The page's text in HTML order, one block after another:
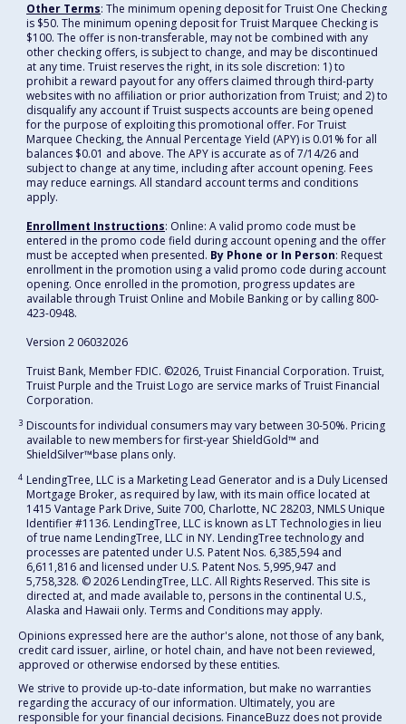
Other Terms: The minimum opening deposit for Truist One Checking
is $50. The minimum opening deposit for Truist Marquee Checking is
$100. The offer is non-transferable, may not be combined with any
other checking offers, is subject to change, and may be discontinued
at any time. Truist reserves the right, in its sole discretion: 1) to
prohibit a reward payout for any offers claimed through third-party
websites with no affiliation or prior authorization from Truist; and 2) to
disqualify any account if Truist suspects accounts are being opened
for the purpose of exploiting this promotional offer. For Truist
Marquee Checking, the Annual Percentage Yield (APY) is 0.01% for all
balances $0.01 and above. The APY is accurate as of 7/14/26 and
subject to change at any time, including after account opening. Fees
may reduce earnings. All standard account terms and conditions
apply.
Enrollment Instructions: Online: A valid promo code must be
entered in the promo code field during account opening and the offer
must be accepted when presented. By Phone or In Person: Request
enrollment in the promotion using a valid promo code during account
opening. Once enrolled in the promotion, progress updates are
available through Truist Online and Mobile Banking or by calling 800-
423-0948.
Version 2 06032026
Truist Bank, Member FDIC. ©2026, Truist Financial Corporation. Truist,
Truist Purple and the Truist Logo are service marks of Truist Financial
Corporation.
3 Discounts for individual consumers may vary between 30-50%. Pricing
available to new members for first-year ShieldGold™ and
ShieldSilver™️base plans only.
4 LendingTree, LLC is a Marketing Lead Generator and is a Duly Licensed
Mortgage Broker, as required by law, with its main office located at
1415 Vantage Park Drive, Suite 700, Charlotte, NC 28203, NMLS Unique
Identifier #1136. LendingTree, LLC is known as LT Technologies in lieu
of true name LendingTree, LLC in NY. LendingTree technology and
processes are patented under U.S. Patent Nos. 6,385,594 and
6,611,816 and licensed under U.S. Patent Nos. 5,995,947 and
5,758,328. © 2026 LendingTree, LLC. All Rights Reserved. This site is
directed at, and made available to, persons in the continental U.S.,
Alaska and Hawaii only. Terms and Conditions may apply.
Opinions expressed here are the author's alone, not those of any bank,
credit card issuer, airline, or hotel chain, and have not been reviewed,
approved or otherwise endorsed by these entities.
We strive to provide up-to-date information, but make no warranties
regarding the accuracy of our information. Ultimately, you are
responsible for your financial decisions. FinanceBuzz does not provide